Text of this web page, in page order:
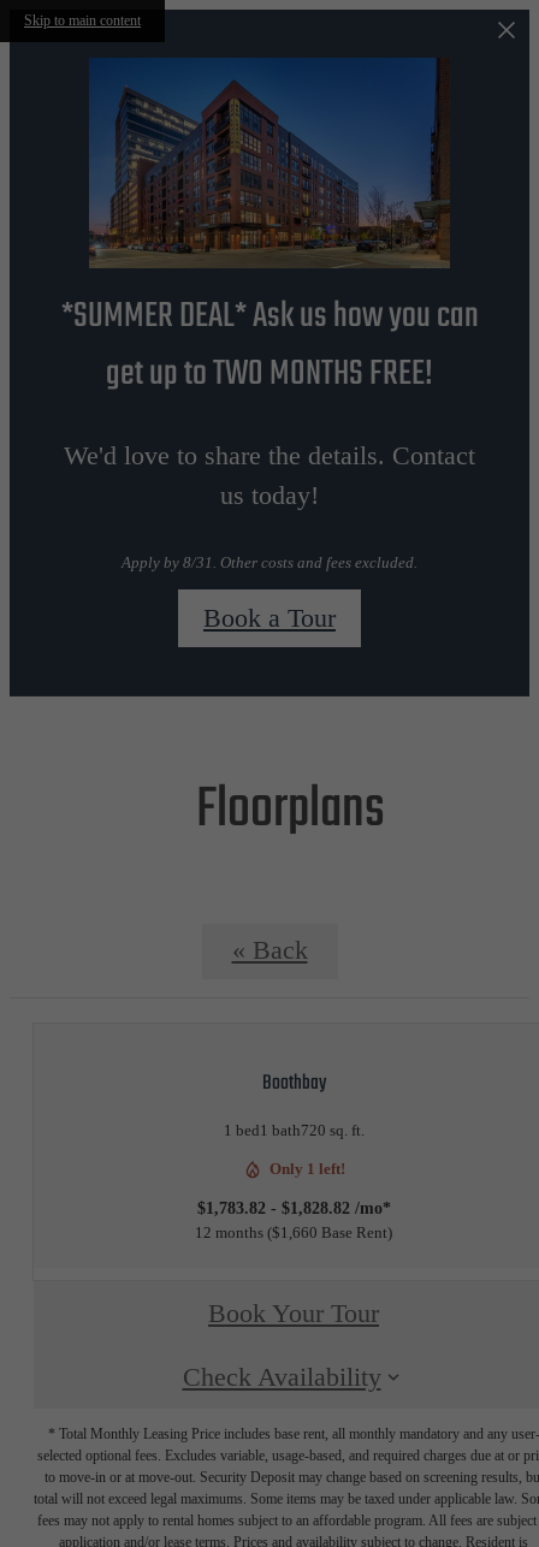
Skip to main content
*SUMMER DEAL* Ask us how you can
get up to TWO MONTHS FREE!
We'd love to share the details. Contact
us today!
Apply by 8/31. Other costs and fees excluded.
Book a Tour
Floorplans
« Back
Boothbay
1 bed1 bath720 sq. ft.
Only 1 left!
$1,783.82 - $1,828.82 /mo*
12 months $1,660 Base Rent
Book Your Tour
Check Availability
* Total Monthly Leasing Price includes base rent, all monthly mandatory and any user-
selected optional fees. Excludes variable, usage-based, and required charges due at or
to move-in or at move-out. Security Deposit may change based on screening results,
total will not exceed legal maximums. Some items may be taxed under applicable law.
fees may not apply to rental homes subject to an affordable program. All fees are subject
application and/or lease terms. Prices and availability subject to change. Resident is